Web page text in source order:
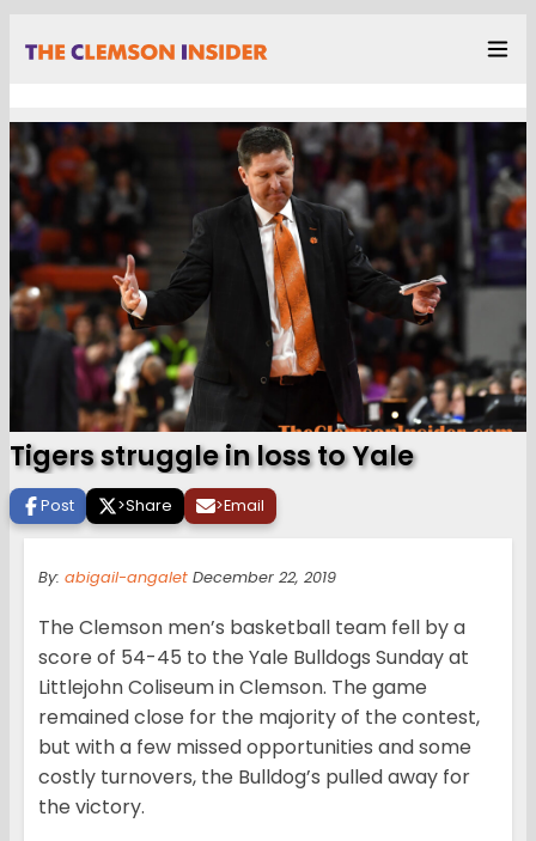
Tigers struggle in loss to Yale
Post >Share >Email
By: abigail-angalet December 22, 2019
The Clemson men’s basketball team fell by a
score of 54-45 to the Yale Bulldogs Sunday at
Littlejohn Coliseum in Clemson. The game
remained close for the majority of the contest,
but with a few missed opportunities and some
costly turnovers, the Bulldog’s pulled away for
the victory.